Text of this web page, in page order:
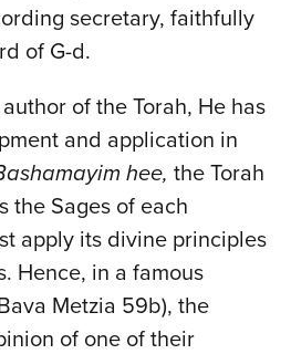
secretary, faithfully
of G-d.
of the Torah, He has
and application in
hee, the Torah
the Sages of each
apply its divine principles
Hence, in a famous
Metzia 59b), the
of one of their